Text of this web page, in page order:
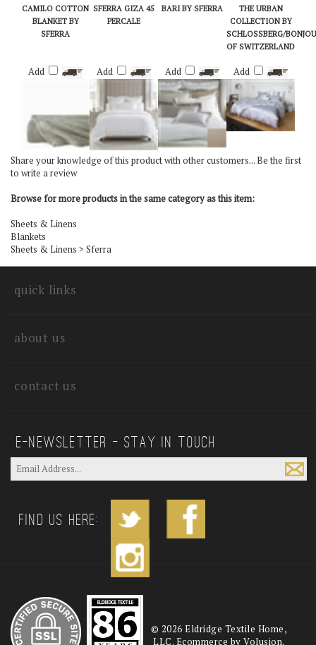
CAMILO COTTON
BLANKET BY
SFERRA
SFERRA GIZA 45
PERCALE
BARI BY SFERRA
THE URBAN
COLLECTION BY
SCHLOSSBERG/
OF SWITZERLAND
Add Add Add Add
Share your knowledge of this product with other customers...Be the first
to write a review
Browse for more products in the same category as this item:
Sheets & Linens
Blankets
Sheets & Linens > Sferra
quick links
about us
contact us
E—Newsletter — Stay In Touch
Find us Here:
© 2026 Eldridge Textile Home,